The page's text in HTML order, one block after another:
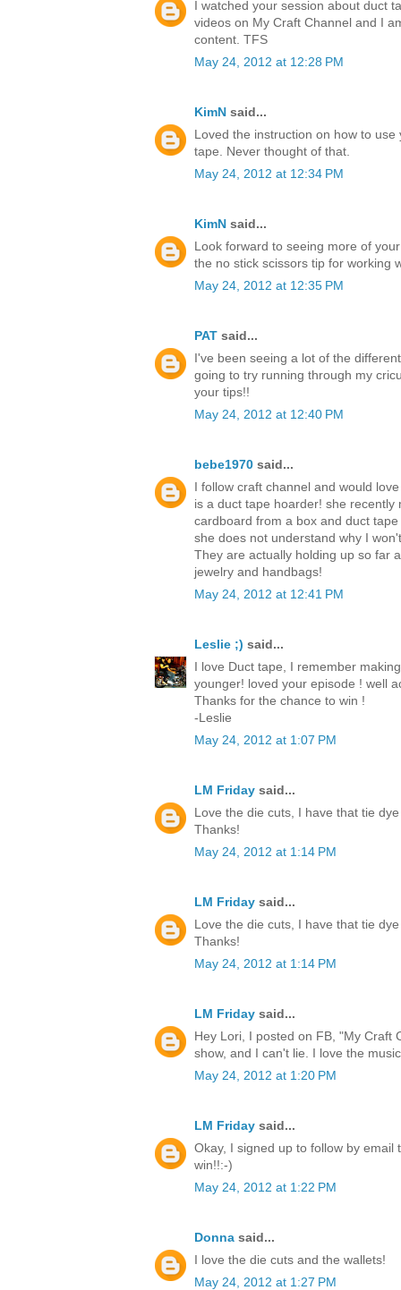
I watched your session about duct
videos on My Craft Channel and I
content. TFS
May 24, 2012 at 12:28 PM
KimN said...
Loved the instruction on how to
tape. Never thought of that.
May 24, 2012 at 12:34 PM
KimN said...
Look forward to seeing more of
the no stick scissors tip for working
May 24, 2012 at 12:35 PM
PAT said...
I've been seeing a lot of the
going to try running through my
your tips!!
May 24, 2012 at 12:40 PM
bebe1970 said...
I follow craft channel and would
is a duct tape hoarder! she recently
cardboard from a box and duct
she does not understand why I
They are actually holding up so far
jewelry and handbags!
May 24, 2012 at 12:41 PM
Leslie ;) said...
I love Duct tape, I remember
younger! loved your episode ! well
Thanks for the chance to win !
-Leslie
May 24, 2012 at 1:07 PM
LM Friday said...
Love the die cuts, I have that tie
Thanks!
May 24, 2012 at 1:14 PM
LM Friday said...
Love the die cuts, I have that tie
Thanks!
May 24, 2012 at 1:14 PM
LM Friday said...
Hey Lori, I posted on FB, "My Craft
show, and I can't lie. I love the
May 24, 2012 at 1:20 PM
LM Friday said...
Okay, I signed up to follow by email
win!!:-)
May 24, 2012 at 1:22 PM
Donna said...
I love the die cuts and the wallets!
May 24, 2012 at 1:27 PM